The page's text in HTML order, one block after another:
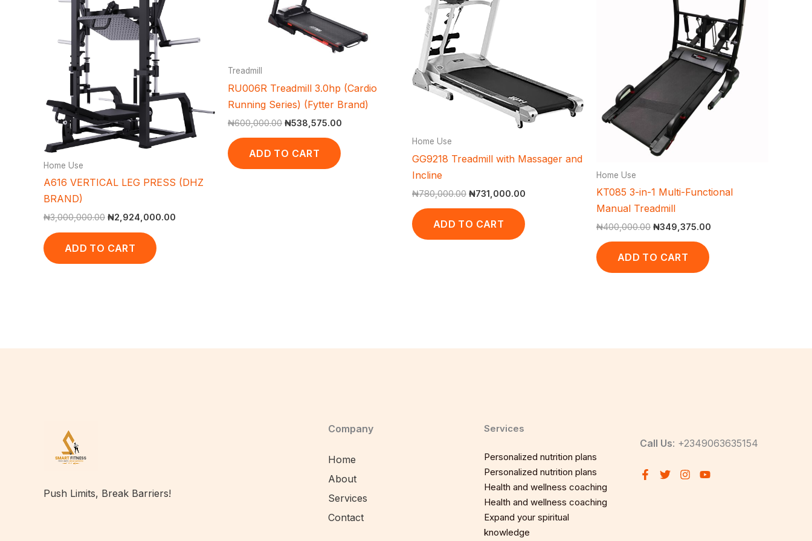
Home Use
A616 VERTICAL LEG PRESS (DHZ
BRAND)
₦3,000,000.00 ₦2,924,000.00
ADD TO CART
Treadmill
RU006R Treadmill 3.0hp (Cardio
Running Series) (Fytter Brand)
₦600,000.00 ₦538,575.00
ADD TO CART
Home Use
GG9218 Treadmill with Massager and
Incline
₦780,000.00 ₦731,000.00
ADD TO CART
Home Use
KT085 3-in-1 Multi-Functional
Manual Treadmill
₦400,000.00 ₦349,375.00
ADD TO CART
Push Limits, Break Barriers!
Company
Home
About
Services
Contact
Services
Personalized nutrition plans
Personalized nutrition plans
Health and wellness coaching
Health and wellness coaching
Expand your spiritual
knowledge
Call Us: +2349063635154